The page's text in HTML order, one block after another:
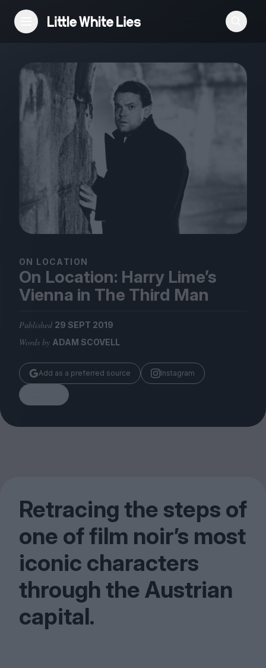
Reviews
Features
Festivals
Podcast
Club LWLies
Magazine
Submissions
Huck
TCO London
ON LOCATION
On Location: Harry Lime’s
Vienna in The Third Man
Published 29 SEPT 2019
Words by ADAM SCOVELL
Add as a preferred source Instagram
Retracing the steps of
one of film noir’s most
iconic characters
through the Austrian
capital.